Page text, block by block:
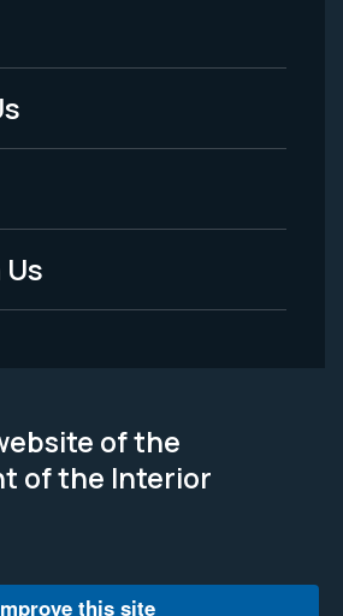
of the
of the Interior
this site